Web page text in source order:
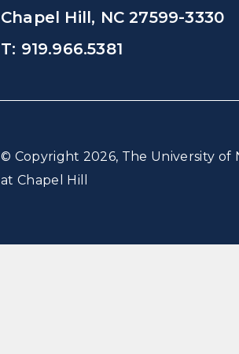
Chapel Hill, NC 27599-3330
T: 919.966.5381
© Copyright 2026, The University of
at Chapel Hill